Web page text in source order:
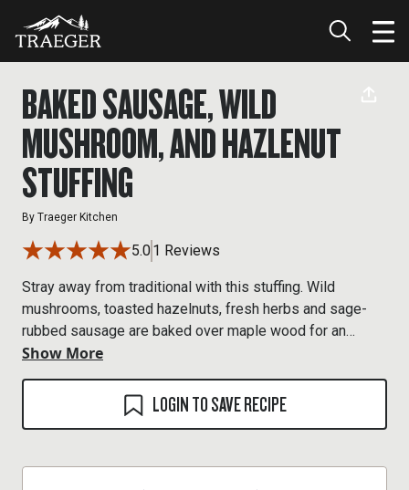
BAKED SAUSAGE, WILD
MUSHROOM, AND HAZLENUT
STUFFING
By Traeger Kitchen
5.01 Reviews
Stray away from traditional with this stuffing. Wild
mushrooms, toasted hazelnuts, fresh herbs and sage-
rubbed sausage are baked over maple wood for an
earthy take on stuffing.
Show More
LOGIN TO SAVE RECIPE